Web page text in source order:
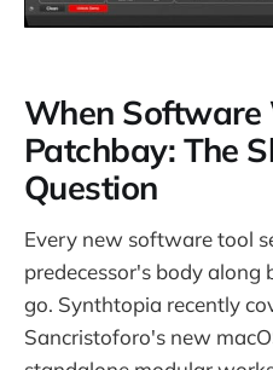
When Software
Patchbay: The
Question
Every new software tool
predecessor's body along
go. Synthtopia recently
Sancristoforo's new